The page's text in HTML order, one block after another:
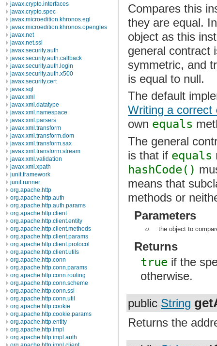
javax.crypto.interfaces
javax.crypto.spec
javax.microedition.khronos.egl
javax.microedition.khronos.opengles
javax.net
javax.net.ssl
javax.security.auth
javax.security.auth.callback
javax.security.auth.login
javax.security.auth.x500
javax.security.cert
javax.sql
javax.xml
javax.xml.datatype
javax.xml.namespace
javax.xml.parsers
javax.xml.transform
javax.xml.transform.dom
javax.xml.transform.sax
javax.xml.transform.stream
javax.xml.validation
javax.xml.xpath
junit.framework
junit.runner
org.apache.http
org.apache.http.auth
org.apache.http.auth.params
org.apache.http.client
org.apache.http.client.entity
org.apache.http.client.methods
org.apache.http.client.params
org.apache.http.client.protocol
org.apache.http.client.utils
org.apache.http.conn
org.apache.http.conn.params
org.apache.http.conn.routing
org.apache.http.conn.scheme
org.apache.http.conn.ssl
org.apache.http.conn.util
org.apache.http.cookie
org.apache.http.cookie.params
org.apache.http.entity
org.apache.http.impl
org.apache.http.impl.auth
Compares this
they are equal.
object as this
general contract
symmetric, and
is equal to null.
The default
Writing a correct
own equals
The general
is that if equals
hashCode()
means that
methods or
Parameters
o the object to
Returns
true if the
otherwise.
public String
Returns the